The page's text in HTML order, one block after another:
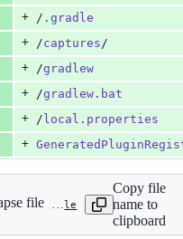
+ / .gradle
+ /captures/
+ /gradlew
+ /gradlew.bat
+ / local.properties
+
file android/app/build.gradle
Copy file
name to
clipboard